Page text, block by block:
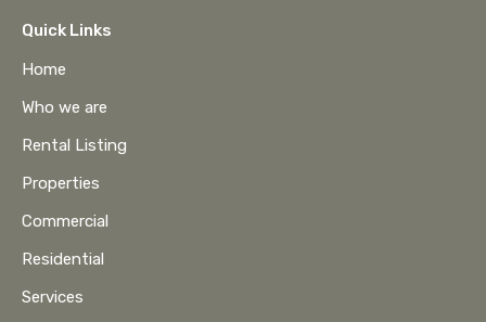
Quick Links
Home
Who we are
Rental Listing
Properties
Commercial
Residential
Services